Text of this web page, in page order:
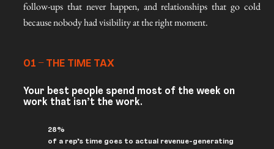
follow-ups that never happen, and relationships that go cold
because nobody had visibility at the right moment.
01 – THE TIME TAX
Your best people spend most of the week on
work that isn’t the work.
28%
of a rep’s time goes to actual revenue-generating